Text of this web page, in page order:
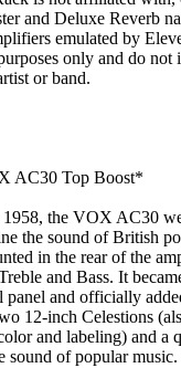
and Deluxe Reverb
emulated by
only and do not
or band.
AC30 Top Boost*
the VOX AC30
the sound of British
in the rear of the
and Bass. It
panel and officially
12-inch Celestions
and labeling) and
sound of popular music.